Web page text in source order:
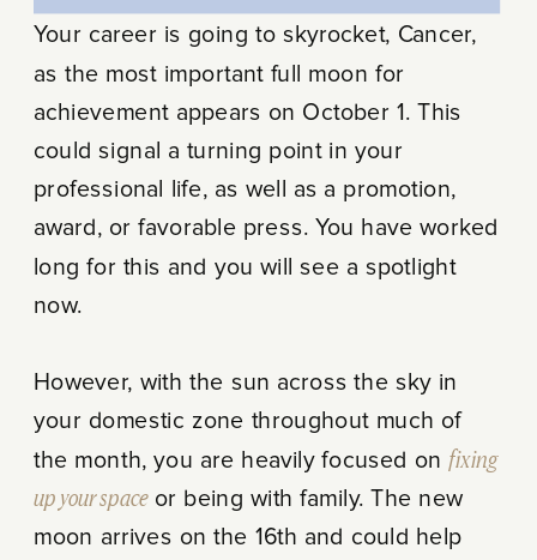
Your career is going to skyrocket, Cancer,
as the most important full moon for
achievement appears on October 1. This
could signal a turning point in your
professional life, as well as a promotion,
award, or favorable press. You have worked
long for this and you will see a spotlight
now.
However, with the sun across the sky in
your domestic zone throughout much of
the month, you are heavily focused on fixing
up your spaceor being with family. The new
moon arrives on the 16th and could help